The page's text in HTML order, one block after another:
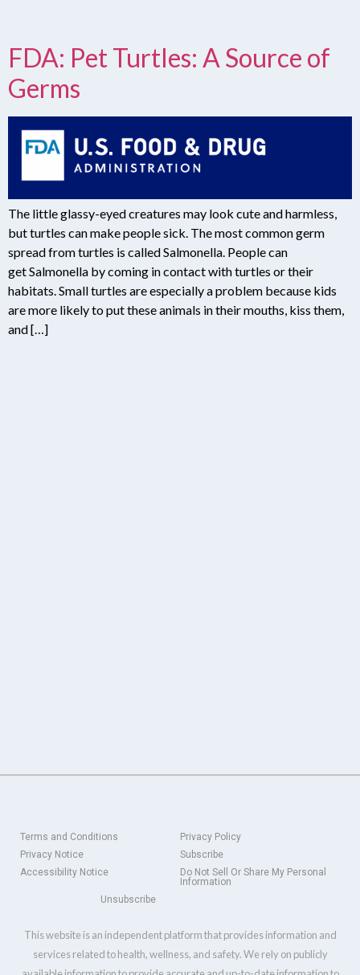
FDA: Pet Turtles: A Source of
Germs
The little glassy-eyed creatures may look cute and harmless,
but turtles can make people sick. The most common germ
spread from turtles is called Salmonella. People can
get Salmonella by coming in contact with turtles or their
habitats. Small turtles are especially a problem because kids
are more likely to put these animals in their mouths, kiss them,
and […]
Terms and Conditions
Privacy Policy
Privacy Notice
Subscribe
Accessibility Notice
Do Not Sell Or Share My Personal
Information
Unsubscribe
This website is an independent platform that provides information and
services related to health, wellness, and safety. We rely on publicly